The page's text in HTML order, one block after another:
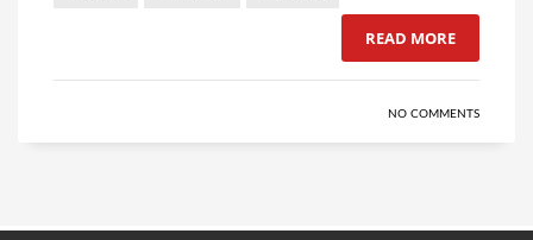
READ MORE
NO COMMENTS